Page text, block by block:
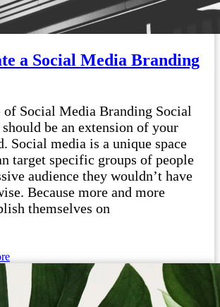
a Social Media Branding
of Social Media Branding Social
be an extension of your
Social media is a unique space
target specific groups of people
audience they wouldn’t have
Because more and more
themselves on